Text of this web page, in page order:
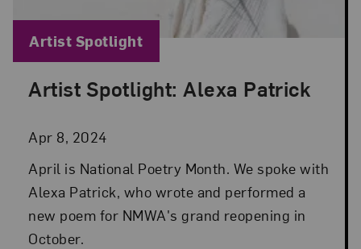
Artist Spotlight: Alexa Patrick
Apr 8, 2024
Posted: Apr 8, 2024 in Artist Spotlight
April is National Poetry Month. We spoke with
Alexa Patrick, who wrote and performed a
new poem for NMWA's grand reopening in
October.
Blog Category:
Artist Spotlight